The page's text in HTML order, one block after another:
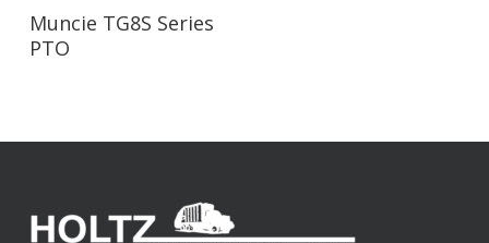
Read More
Muncie TG8S Series
PTO